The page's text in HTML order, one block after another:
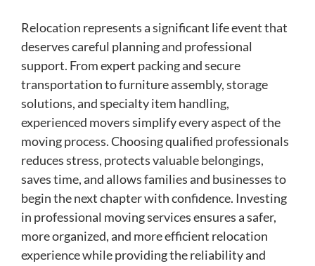
Relocation represents a significant life event that
deserves careful planning and professional
support. From expert packing and secure
transportation to furniture assembly, storage
solutions, and specialty item handling,
experienced movers simplify every aspect of the
moving process. Choosing qualified professionals
reduces stress, protects valuable belongings,
saves time, and allows families and businesses to
begin the next chapter with confidence. Investing
in professional moving services ensures a safer,
more organized, and more efficient relocation
experience while providing the reliability and